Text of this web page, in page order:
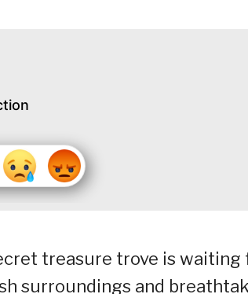
treasure trove is waiting
surroundings and